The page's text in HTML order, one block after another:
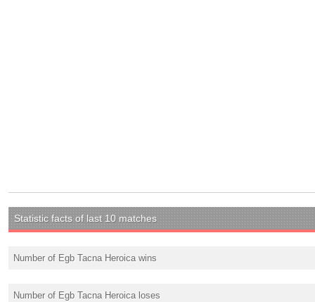
Statistic facts of last 10 matches
Number of Egb Tacna Heroica wins
Number of Egb Tacna Heroica loses